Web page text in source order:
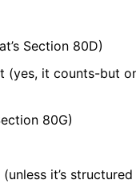
Section 80D)
(yes, it counts-but
80G)
it’s